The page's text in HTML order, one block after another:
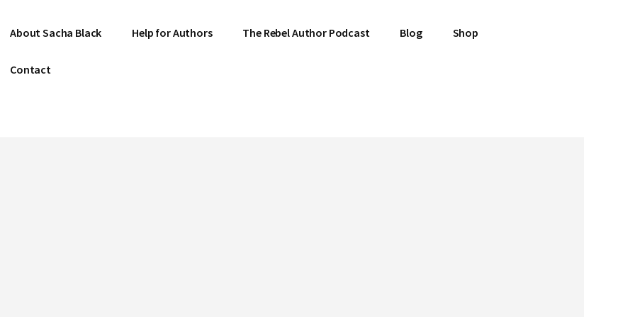
About Sacha Black Help for Authors The Rebel Author Podcast Blog Shop
Contact